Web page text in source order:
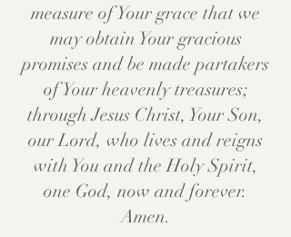
measure of Your grace that we
may obtain Your gracious
promises and be made partakers
of Your heavenly treasures;
through Jesus Christ, Your Son,
our Lord, who lives and reigns
with You and the Holy Spirit,
one God, now and forever.
Amen.